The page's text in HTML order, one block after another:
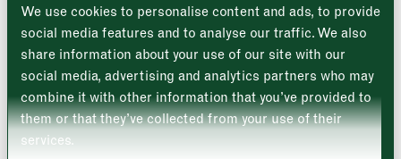
We use cookies to personalise content and ads, to provide
social media features and to analyse our traffic. We also
share information about your use of our site with our
social media, advertising and analytics partners who may
combine it with other information that you’ve provided to
them or that they’ve collected from your use of their
services.
Tuesday –
Wednesday –
Thursday –
Friday
traditional regional cheeses.
LISTEN ON APPLE
LISTEN ON SPOTIFY